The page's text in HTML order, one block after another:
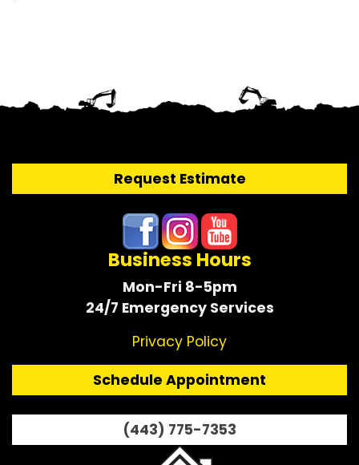
Request Estimate
Business Hours
Mon-Fri 8-5pm
24/7 Emergency Services
Privacy Policy
Schedule Appointment
(443) 775-7353